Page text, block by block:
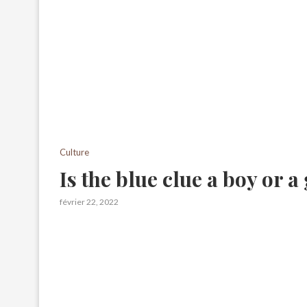
Culture
Is the blue clue a boy or
février 22, 2022